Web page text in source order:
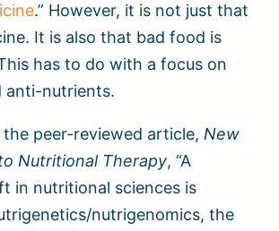
.” However, it is not just that
It is also that bad food is
has to do with a focus on
anti-nutrients.
peer-reviewed article, New
Nutritional Therapy, “A
in nutritional sciences is
nutrigenomics, the